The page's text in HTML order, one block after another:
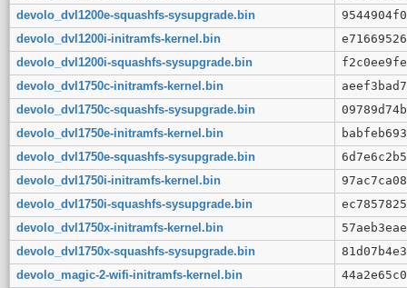
devolo_dvl1200e-squashfs-sysupgrade.bin
devolo_dvl1200i-initramfs-kernel.bin
devolo_dvl1200i-squashfs-sysupgrade.bin
devolo_dvl1750c-initramfs-kernel.bin
devolo_dvl1750c-squashfs-sysupgrade.bin
devolo_dvl1750e-initramfs-kernel.bin
devolo_dvl1750e-squashfs-sysupgrade.bin
devolo_dvl1750i-initramfs-kernel.bin
devolo_dvl1750i-squashfs-sysupgrade.bin
devolo_dvl1750x-initramfs-kernel.bin
devolo_dvl1750x-squashfs-sysupgrade.bin
devolo_magic-2-wifi-initramfs-kernel.bin